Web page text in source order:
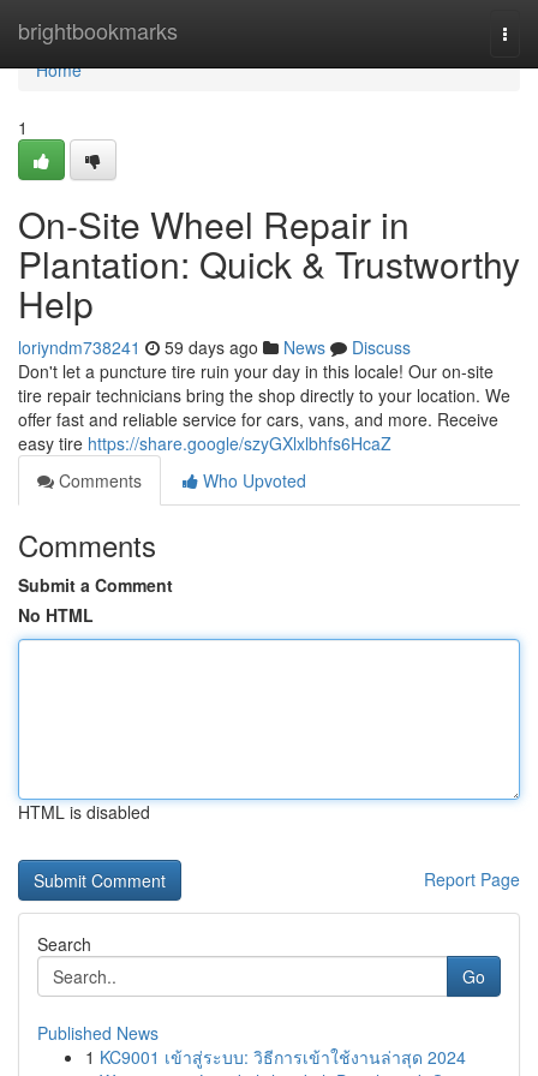
brightbookmarks
Home
Home
1
On-Site Wheel Repair in
Plantation: Quick & Trustworthy
Help
loriyndm738241 59 days ago News
Discuss
Don't let a puncture tire ruin your day in this locale! Our on-site
tire repair technicians bring the shop directly to your location. We
offer fast and reliable service for cars, vans, and more. Receive
easy tire https://share.google/szyGXlxlbhfs6HcaZ
Comments
Who Upvoted
Comments
Submit a Comment
No HTML
HTML is disabled
Report Page
Search
Go
Published News
1 KC9001 เข้าสู่ระบบ: วิธีการเข้าใช้งานล่าสุด 2024